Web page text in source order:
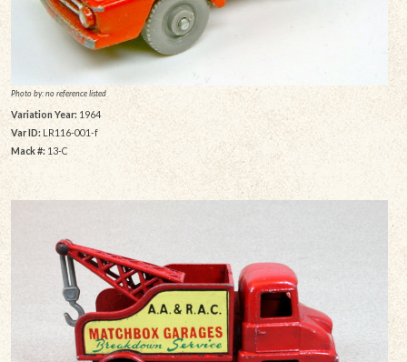
Photo by: no reference listed
Variation Year: 1964
Var ID: LR116-001-f
Mack #: 13-C